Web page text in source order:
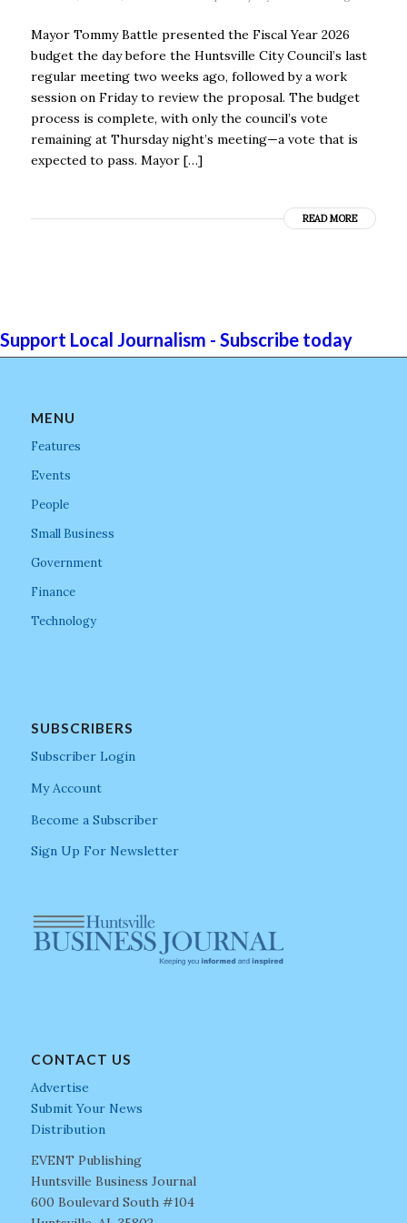
Mayor Tommy Battle presented the Fiscal Year 2026
budget the day before the Huntsville City Council’s last
regular meeting two weeks ago, followed by a work
session on Friday to review the proposal. The budget
process is complete, with only the council’s vote
remaining at Thursday night’s meeting—a vote that is
expected to pass. Mayor […]
READ MORE
Support Local Journalism - Subscribe today
MENU
Features
Events
People
Small Business
Government
Finance
Technology
SUBSCRIBERS
Subscriber Login
My Account
Become a Subscriber
Sign Up For Newsletter
CONTACT US
Advertise
Submit Your News
Distribution
EVENT Publishing
Huntsville Business Journal
600 Boulevard South #104